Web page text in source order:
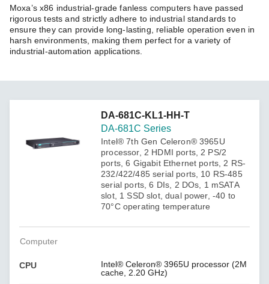
Zone
Moxa
Moxa’s x86 industrial-grade fanless computers have passed
rigorous tests and strictly adhere to industrial standards to
ensure they can provide long-lasting, reliable operation even in
harsh environments, making them perfect for a variety of
industrial-automation applications.
DA-681C-KL1-HH-T
DA-681C Series
Intel® 7th Gen Celeron® 3965U
processor, 2 HDMI ports, 2 PS/2
ports, 6 Gigabit Ethernet ports, 2 RS-
232/422/485 serial ports, 10 RS-485
serial ports, 6 DIs, 2 DOs, 1 mSATA
slot, 1 SSD slot, dual power, -40 to
70°C operating temperature
Computer
CPU
Intel® Celeron® 3965U processor (2M
cache, 2.20 GHz)